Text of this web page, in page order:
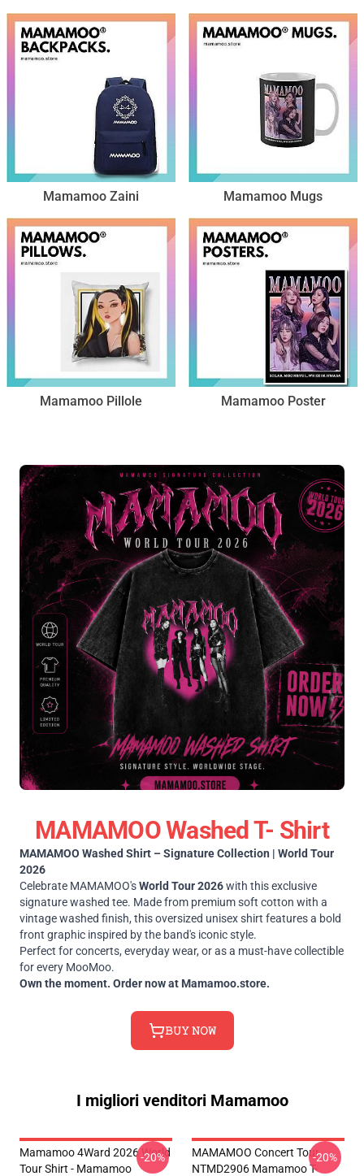
Mamamoo Zaini Mamamoo Mugs
Mamamoo Pillole Mamamoo Poster
MAMAMOO Washed T- Shirt
MAMAMOO Washed Shirt – Signature Collection | World Tour
2026
Celebrate MAMAMOO'sWorld Tour 2026with this exclusive
signature washed tee. Made from premium soft cotton with a
vintage washed finish, this oversized unisex shirt features a bold
front graphic inspired by the band's iconic style.
Perfect for concerts, everyday wear, or as a must-have collectible
for every MooMoo.
Own the moment. Order now at Mamamoo.store.
𝙱𝚄𝚈 𝙽𝙾𝚆
I migliori venditori Mamamoo
Mamamoo 4Ward 2026 World
Tour Shirt - Mamamoo
-20%
MAMAMOO Concert Tour
NTMD2906 Mamamoo T-
-20%